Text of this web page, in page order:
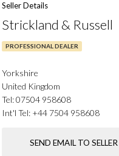
Seller Details
Strickland & Russell
PROFESSIONAL DEALER
Yorkshire
United Kingdom
Tel:07504 958608
Int'l Tel: +44 7504 958608
SEND EMAIL TO SELLER